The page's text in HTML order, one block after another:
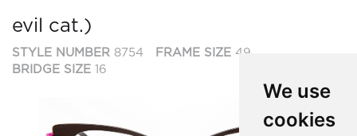
We use
cookies
evil cat.)
STYLE NUMBER 8754 FRAME SIZE 49
BRIDGE SIZE 16